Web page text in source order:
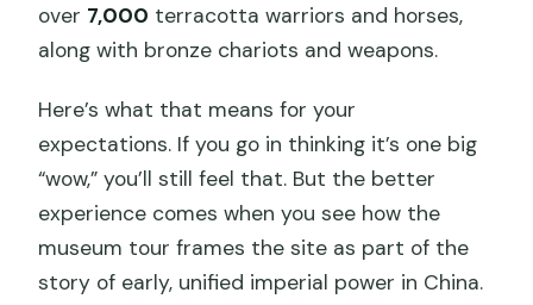
over 7,000 terracotta warriors and horses,
along with bronze chariots and weapons.
Here’s what that means for your
expectations. If you go in thinking it’s one big
“wow,” you’ll still feel that. But the better
experience comes when you see how the
museum tour frames the site as part of the
story of early, unified imperial power in China.